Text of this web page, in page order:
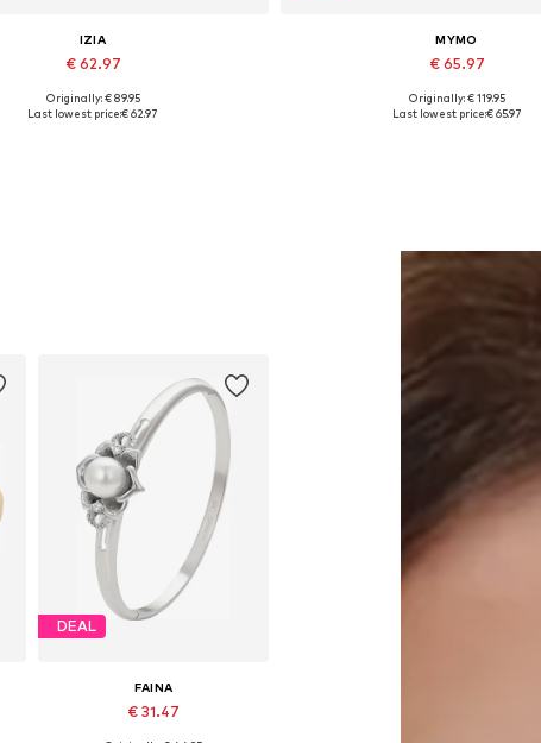
IZIA
€ 62.97
Available sizes: One size
Originally: € 89.95
Last lowest price:€ 62.97
MYMO
€ 65.97
Available sizes: XS-S, M-L, XL-
Originally: € 119.95
Last lowest price:€ 65.97
DEAL
FAINA
€ 31.47